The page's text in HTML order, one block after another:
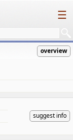
☰
overview
suggest info